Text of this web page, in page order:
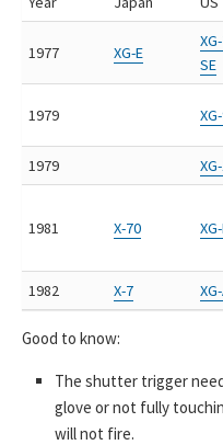
1977 XG-E
SE
1979
1979
1981 X-70
1982
X-7
Good to know:
The shutter trigger
glove or not fully
will not fire.